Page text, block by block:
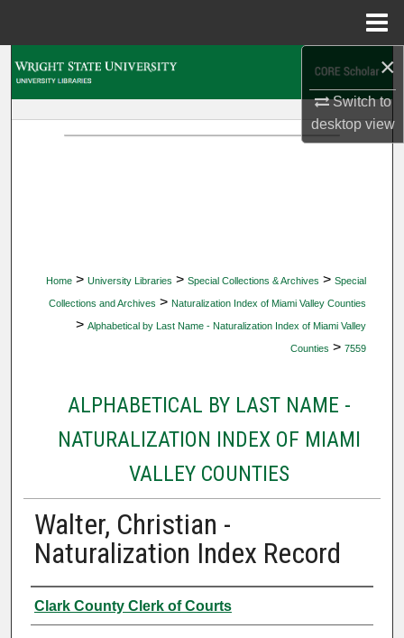
×
Switch to
desktopview
Home > University Libraries > Special Collections & Archives > Special
Collections and Archives > Naturalization Index of Miami Valley Counties
> Alphabetical by Last Name - Naturalization Index of Miami Valley
Counties > 7559
ALPHABETICAL BY LAST NAME -
NATURALIZATION INDEX OF MIAMI
VALLEY COUNTIES
Walter, Christian -
Naturalization Index Record
Authors
Clark County Clerk of Courts